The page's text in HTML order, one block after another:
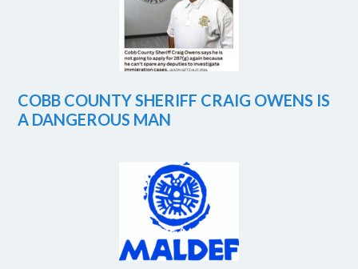
COBB COUNTY SHERIFF CRAIG OWENS IS
A DANGEROUS MAN